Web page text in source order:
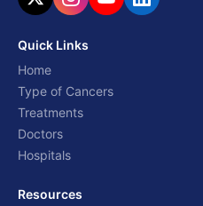
Quick Links
Home
Type of Cancers
Treatments
Doctors
Hospitals
Resources